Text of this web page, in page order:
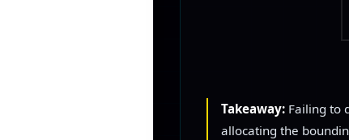
Takeaway: Failing to
allocating the